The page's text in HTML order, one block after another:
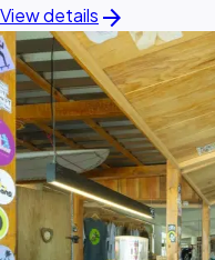
View details arrow_forward